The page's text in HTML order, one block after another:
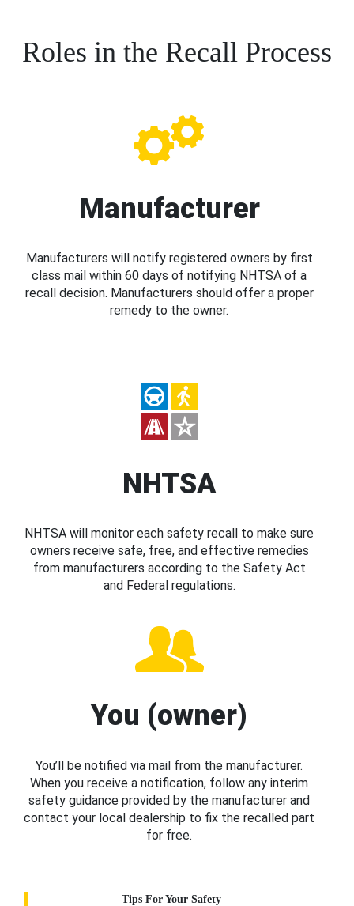
Roles in the Recall Process
Manufacturer
Manufacturers will notify registered owners by first
class mail within 60 days of notifying NHTSA of a
recall decision. Manufacturers should offer a proper
remedy to the owner.
NHTSA
NHTSA will monitor each safety recall to make sure
owners receive safe, free, and effective remedies
from manufacturers according to the Safety Act
and Federal regulations.
You (owner)
You’ll be notified via mail from the manufacturer.
When you receive a notification, follow any interim
safety guidance provided by the manufacturer and
contact your local dealership to fix the recalled part
for free.
Tips For Your Safety